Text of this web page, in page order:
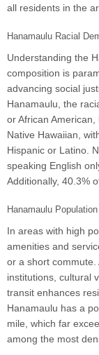
all residents in the
Hanamaulu Racial
Understanding the
composition is
advancing social
Hanamaulu, the
or African
Native Hawaiian,
Hispanic or Latino.
speaking English
Additionally, 40.3%
Hanamaulu
In areas with high
amenities and
or a short commute.
institutions, cultural
transit enhances
Hanamaulu has a
mile, which far
among the most